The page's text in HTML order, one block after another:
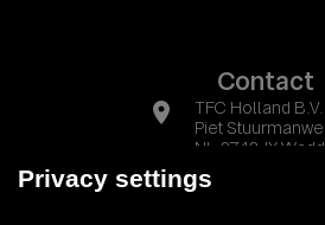
Contact
location_on
TFC Holland B.V.
Piet
NL-2742 JX
phone +31 (0) 174
Privacy settings